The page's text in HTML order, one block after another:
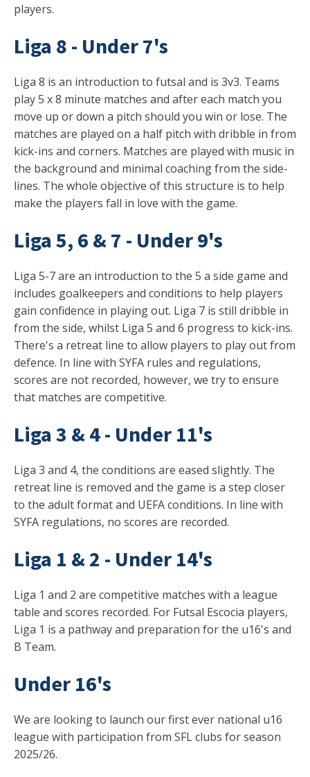
players.
Liga 8 - Under 7's
Liga 8 is an introduction to futsal and is 3v3. Teams
play 5 x 8 minute matches and after each match you
move up or down a pitch should you win or lose. The
matches are played on a half pitch with dribble in from
kick-ins and corners. Matches are played with music in
the background and minimal coaching from the side-
lines. The whole objective of this structure is to help
make the players fall in love with the game.
Liga 5, 6 & 7 - Under 9's
Liga 5-7 are an introduction to the 5 a side game and
includes goalkeepers and conditions to help players
gain confidence in playing out. Liga 7 is still dribble in
from the side, whilst Liga 5 and 6 progress to kick-ins.
There's a retreat line to allow players to play out from
defence. In line with SYFA rules and regulations,
scores are not recorded, however, we try to ensure
that matches are competitive.
Liga 3 & 4 - Under 11's
Liga 3 and 4, the conditions are eased slightly. The
retreat line is removed and the game is a step closer
to the adult format and UEFA conditions. In line with
SYFA regulations, no scores are recorded.
Liga 1 & 2 - Under 14's
Liga 1 and 2 are competitive matches with a league
table and scores recorded. For Futsal Escocia players,
Liga 1 is a pathway and preparation for the u16's and
B Team.
Under 16's
We are looking to launch our first ever national u16
league with participation from SFL clubs for season
2025/26.